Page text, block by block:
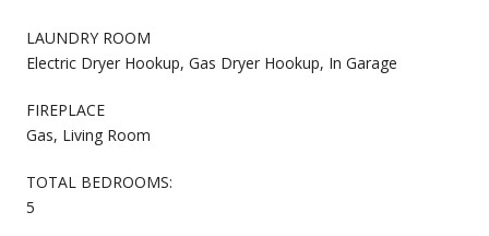
LAUNDRY ROOM
Electric Dryer Hookup, Gas Dryer Hookup, In Garage
FIREPLACE
Gas, Living Room
TOTAL BEDROOMS:
5